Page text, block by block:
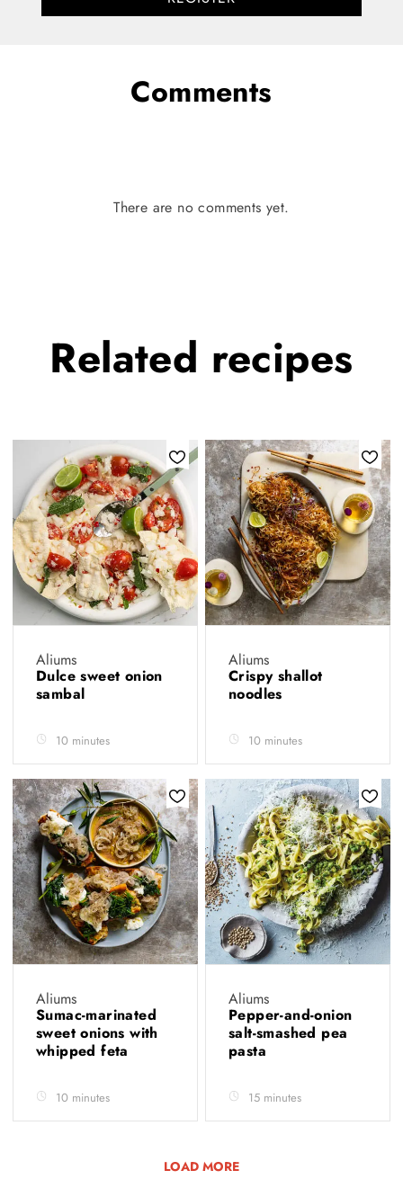
Comments
There are no comments yet.
Related recipes
Aliums
Dulce sweet onion
sambal
10 minutes
Aliums
Crispy shallot
noodles
10 minutes
Aliums
Sumac-marinated
sweet onions with
whipped feta
10 minutes
Aliums
Pepper-and-onion
salt-smashed pea
pasta
15 minutes
LOAD MORE